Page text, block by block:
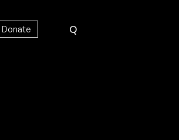
Donate Q